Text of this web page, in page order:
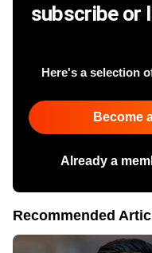
subscribe or
Here's a selection
Become
Already a
Recommended